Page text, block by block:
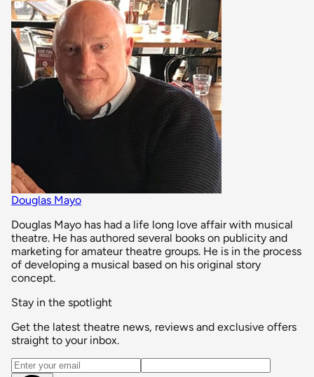
Douglas Mayo
Douglas Mayo has had a life long love affair with musical
theatre. He has authored several books on publicity and
marketing for amateur theatre groups. He is in the process
of developing a musical based on his original story
concept.
Stay in the spotlight
Get the latest theatre news, reviews and exclusive offers
straight to your inbox.
Email address